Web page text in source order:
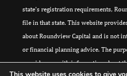
state's registration requirements,
file in that state. This website
about Roundview Capital and is not
or financial planning advice. The
provide you with information about